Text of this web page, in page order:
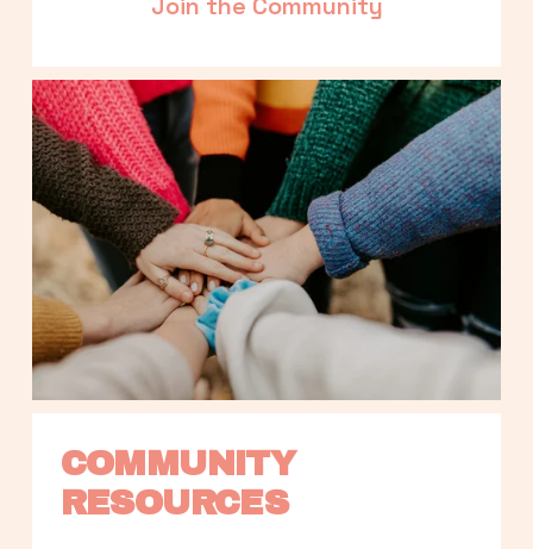
COMMUNITY
RESOURCES